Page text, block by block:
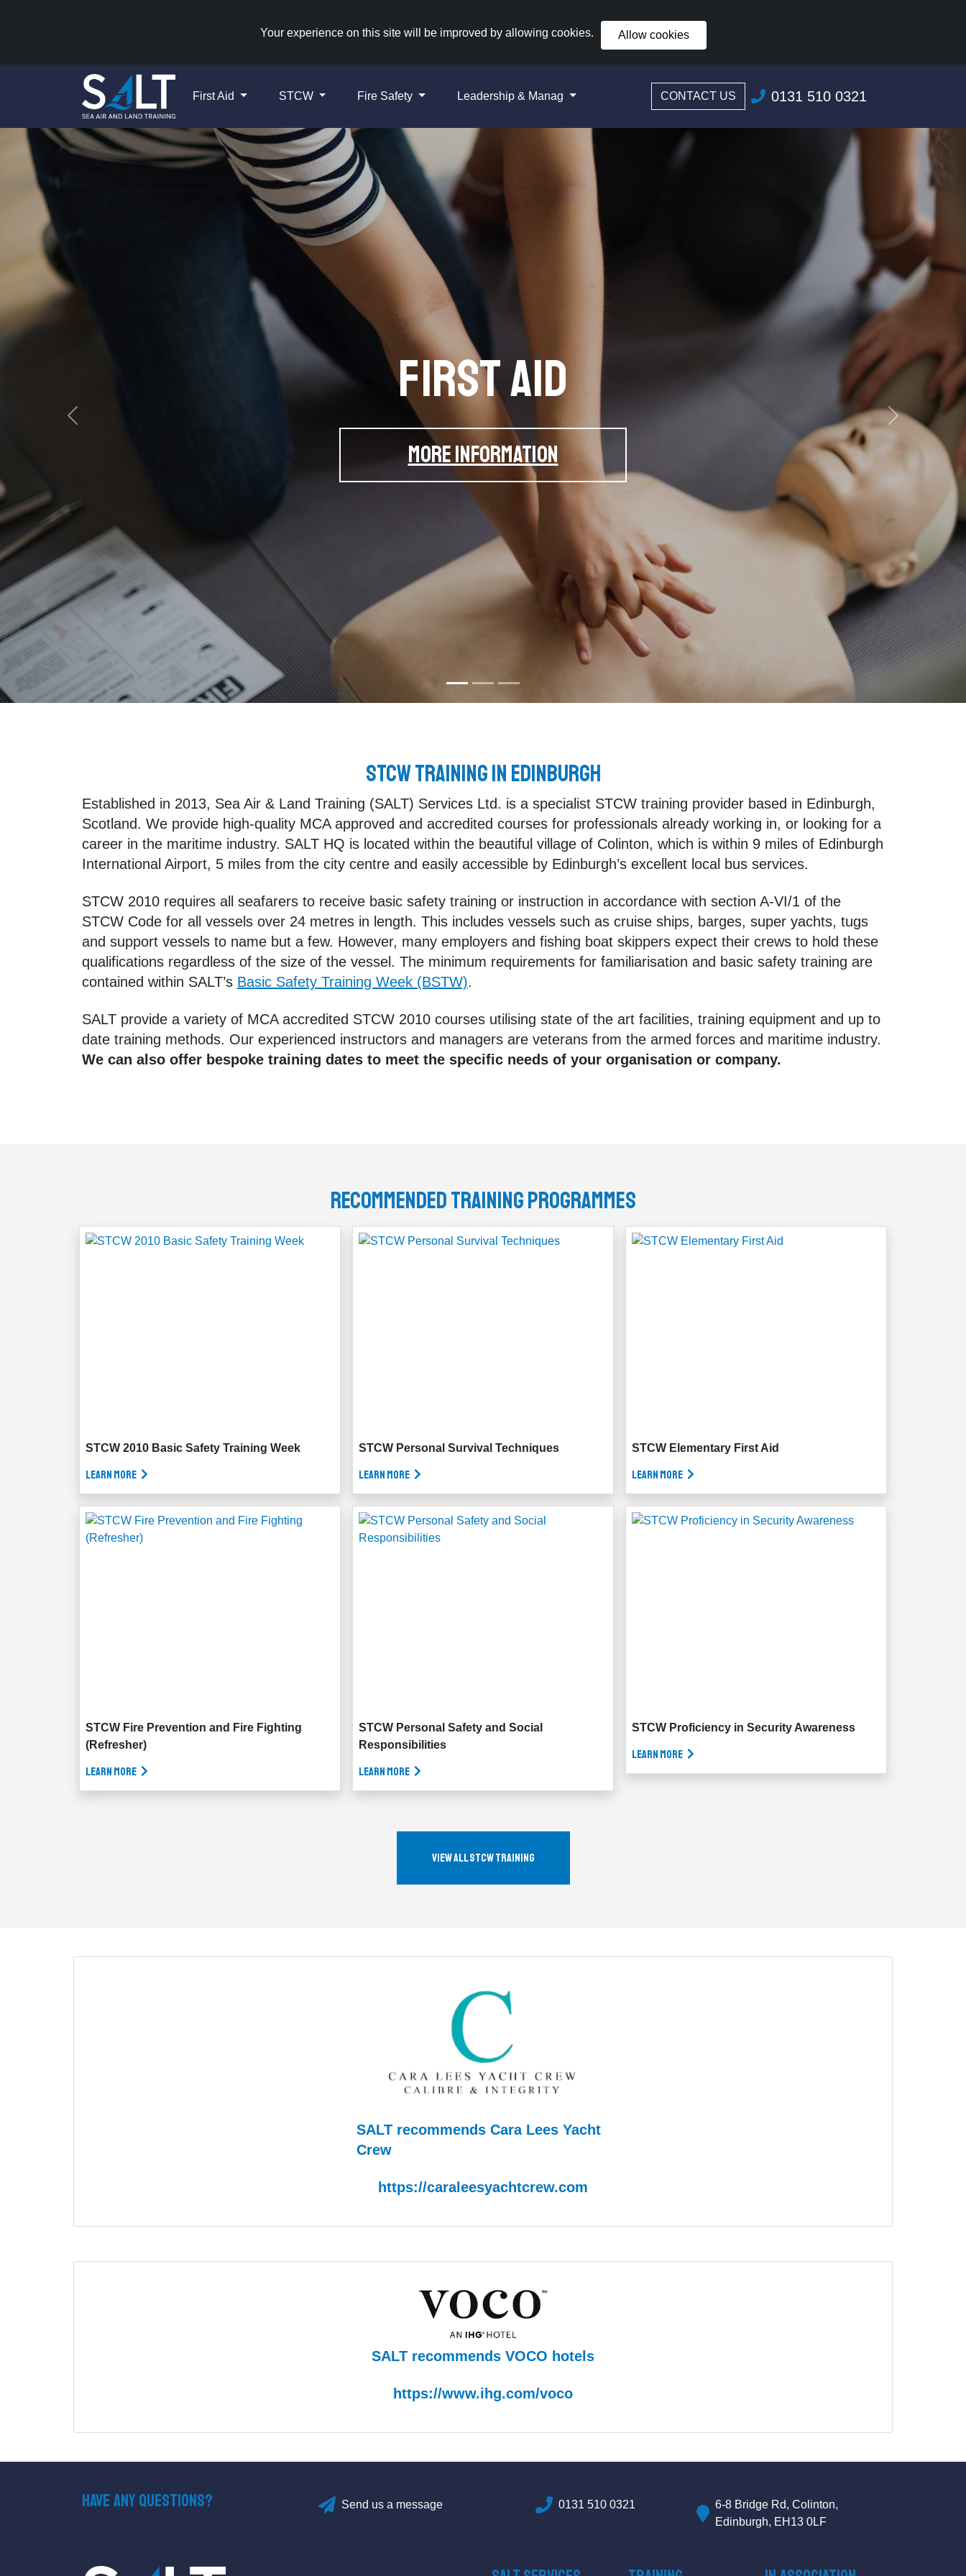
Your experience on this site will be improved by allowing cookies. Allow cookies
First Aid STCW Fire Safety Leadership & Manag CONTACT US 0131 510 0321
MCA Approved STCW Courses
Sea Air and Land Training (SALT) Services Ltd. is a specialist STCW
training provider based in Edinburgh, Scotland
VIEW STCW COURSES
Previous Next
STCW Training in Edinburgh
Established in 2013, Sea Air & Land Training (SALT) Services Ltd. is a specialist STCW training provider based in Edinburgh,
Scotland. We provide high-quality MCA approved and accredited courses for professionals already working in, or looking for a
career in the maritime industry. SALT HQ is located within the beautiful village of Colinton, which is within 9 miles of Edinburgh
International Airport, 5 miles from the city centre and easily accessible by Edinburgh’s excellent local bus services.
STCW 2010 requires all seafarers to receive basic safety training or instruction in accordance with section A-VI/1 of the
STCW Code for all vessels over 24 metres in length. This includes vessels such as cruise ships, barges, super yachts, tugs
and support vessels to name but a few. However, many employers and fishing boat skippers expect their crews to hold these
qualifications regardless of the size of the vessel. The minimum requirements for familiarisation and basic safety training are
contained within SALT’s Basic Safety Training Week (BSTW).
SALT provide a variety of MCA accredited STCW 2010 courses utilising state of the art facilities, training equipment and up to
date training methods. Our experienced instructors and managers are veterans from the armed forces and maritime industry.
We can also offer bespoke training dates to meet the specific needs of your organisation or company.
Recommended Training Programmes
STCW 2010 Basic Safety Training Week
Learn More
STCW Personal Survival Techniques
Learn More
STCW Elementary First Aid
Learn More
STCW Fire Prevention and Fire Fighting
(Refresher)
Learn More
STCW Personal Safety and Social
Responsibilities
Learn More
STCW Proficiency in Security Awareness
Learn More
View All STCW Training
SALT recommends Cara Lees Yacht
Crew
https://caraleesyachtcrew.com
SALT recommends VOCO hotels
https://www.ihg.com/voco
Have Any Questions? Send us a message 0131 510 0321
6-8 Bridge Rd, Colinton,
Edinburgh, EH13 0LF